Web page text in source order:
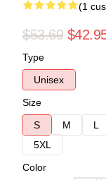
(1
$53.69
Type
Unisex
Size
S
M L
5XL
Color